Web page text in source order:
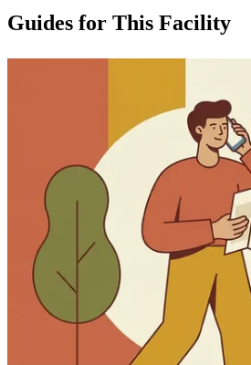
Guides for This Facility